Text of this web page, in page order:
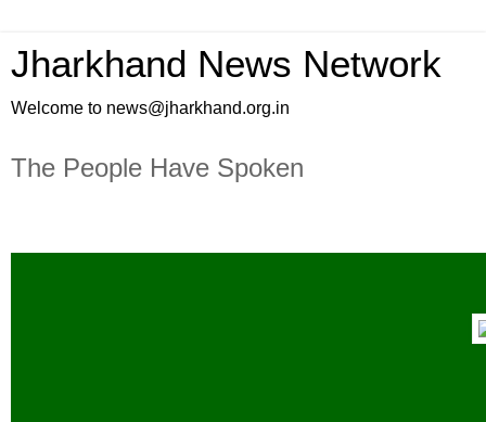
Jharkhand News Network
Welcome to news@jharkhand.org.in
The People Have Spoken